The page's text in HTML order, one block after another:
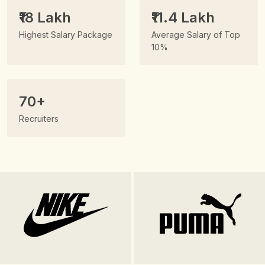
₹18 Lakh
Highest Salary Package
₹11.4 Lakh
Average Salary of Top
10%
70+
Recruiters